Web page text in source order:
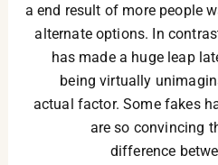
a end result of more people
alternate options. In
has made a huge leap
being virtually
actual factor. Some fakes
are so convincing
difference